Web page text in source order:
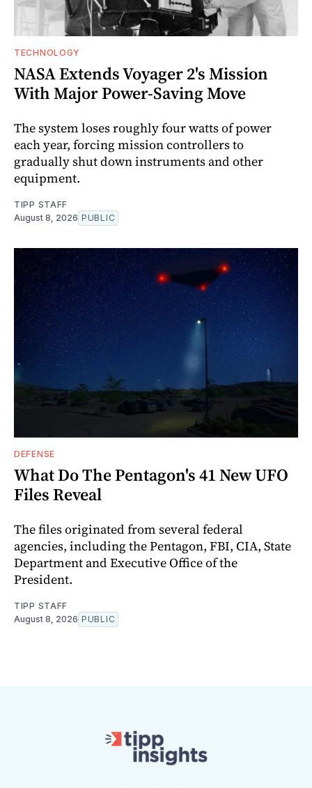
TECHNOLOGY
NASA Extends Voyager 2's Mission
With Major Power-Saving Move
The system loses roughly four watts of power
each year, forcing mission controllers to
gradually shut down instruments and other
equipment.
TIPP STAFF
August 8, 2026 PUBLIC
DEFENSE
What Do The Pentagon's 41 New UFO
Files Reveal
The files originated from several federal
agencies, including the Pentagon, FBI, CIA, State
Department and Executive Office of the
President.
TIPP STAFF
August 8, 2026 PUBLIC